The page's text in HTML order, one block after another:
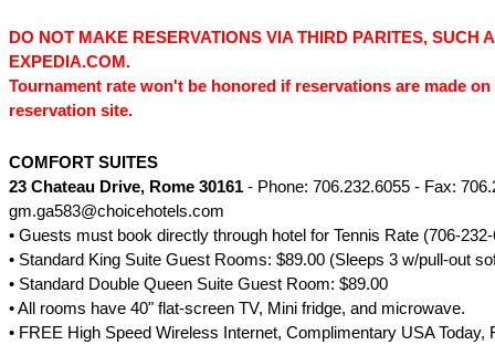
DO NOT MAKE RESERVATIONS VIA THIRD PARITES, SUCH
EXPEDIA.COM.
Tournament rate won't be honored if reservations are made on
reservation site.
COMFORT SUITES
23 Chateau Drive, Rome 30161 - Phone: 706.232.6055 - Fax:
gm.ga583@choicehotels.com
• Guests must book directly through hotel for Tennis Rate (706-
• Standard King Suite Guest Rooms: $89.00 (Sleeps 3 w/pull-out
• Standard Double Queen Suite Guest Room: $89.00
• All rooms have 40" flat-screen TV, Mini fridge, and microwave.
• FREE High Speed Wireless Internet, Complimentary USA Today,